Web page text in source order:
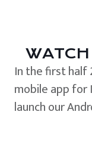
In the first half
mobile app for
launch our